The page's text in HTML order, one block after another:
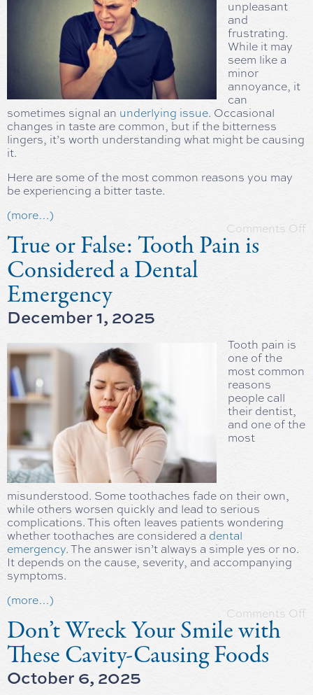
unpleasant
and
frustrating.
While it may
seem like a
minor
annoyance, it
can
sometimes signal an underlying issue. Occasional
changes in taste are common, but if the bitterness
lingers, it’s worth understanding what might be causing
it.
Here are some of the most common reasons you may
be experiencing a bitter taste.
(more…)
Comments Off
True or False: Tooth Pain is
Considered a Dental
Emergency
December 1, 2025
Tooth pain is
one of the
most common
reasons
people call
their dentist,
and one of the
most
misunderstood. Some toothaches fade on their own,
while others worsen quickly and lead to serious
complications. This often leaves patients wondering
whether toothaches are considered a dental
emergency. The answer isn’t always a simple yes or no.
It depends on the cause, severity, and accompanying
symptoms.
(more…)
Comments Off
Don’t Wreck Your Smile with
These Cavity-Causing Foods
October 6, 2025